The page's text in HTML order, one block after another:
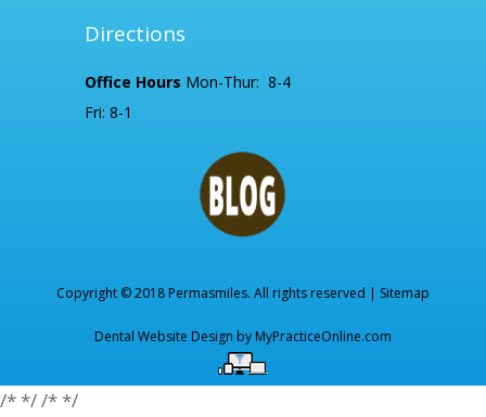
Directions
Office Hours Mon-Thur: 8-4
Fri: 8-1
Copyright © 2018 Permasmiles. All rights reserved | Sitemap
Dental Website Design by MyPracticeOnline.com
/* *//* */